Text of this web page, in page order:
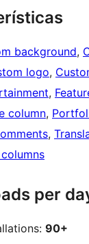
background,
logo,
,
column,
,
per
90+